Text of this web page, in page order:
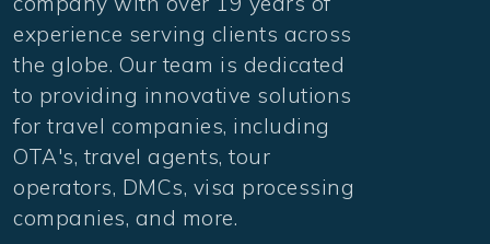
experience serving clients across
the globe. Our team is dedicated
to providing innovative solutions
for travel companies, including
OTA's, travel agents, tour
operators, DMCs, visa processing
companies, and more.